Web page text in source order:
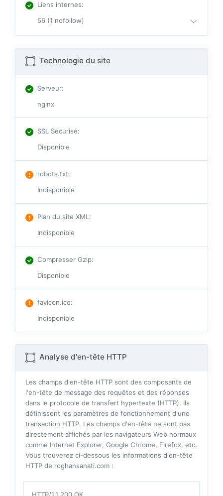
Liens internes:
56 (1 nofollow)
Technologie du site
Serveur:
nginx
SSL Sécurisé:
Disponible
robots.txt:
Indisponible
Plan du site XML:
Indisponible
Compresser Gzip:
Disponible
favicon.ico:
Indisponible
Analyse d'en-tête HTTP
Les champs d'en-tête HTTP sont des composants de
l'en-tête de message des requêtes et des réponses
dans le protocole de transfert hypertexte (HTTP). Ils
définissent les paramètres de fonctionnement d'une
transaction HTTP. Les champs d'en-tête ne sont pas
directement affichés par les navigateurs Web normaux
comme Internet Explorer, Google Chrome, Firefox, etc.
Vous trouverez ci-dessous les informations d'en-tête
HTTP de roghansanati.com :